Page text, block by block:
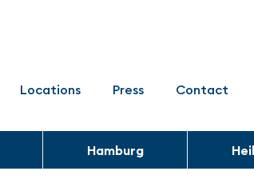
Locations Press Contact
Hamburg